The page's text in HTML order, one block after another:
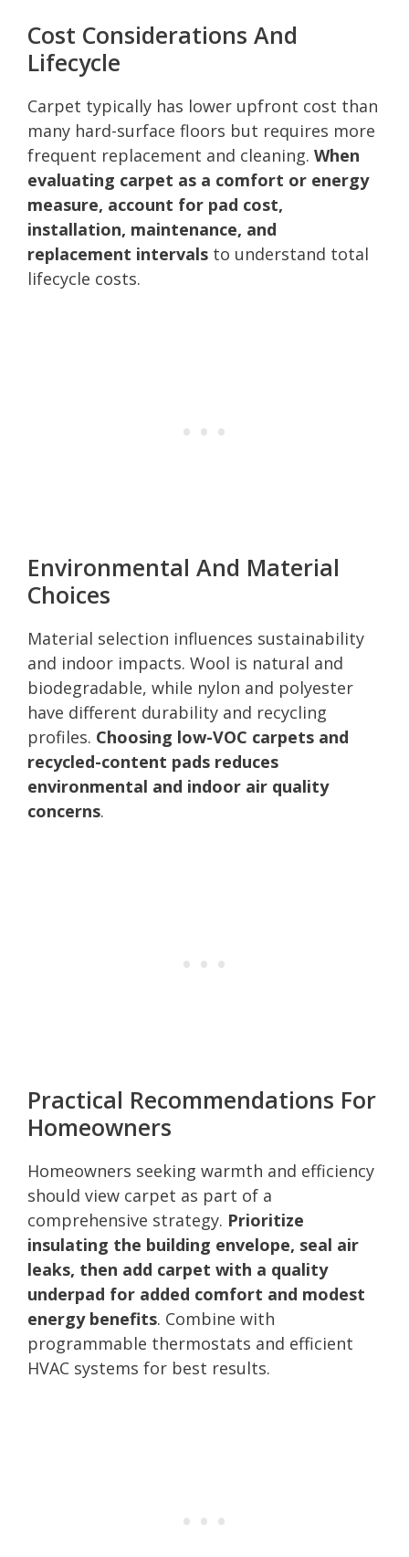
Cost Considerations And
Lifecycle
Carpet typically has lower upfront cost than
many hard-surface floors but requires more
frequent replacement and cleaning. When
evaluating carpet as a comfort or energy
measure, account for pad cost,
installation, maintenance, and
replacement intervals to understand total
lifecycle costs.
Environmental And Material
Choices
Material selection influences sustainability
and indoor impacts. Wool is natural and
biodegradable, while nylon and polyester
have different durability and recycling
profiles. Choosing low-VOC carpets and
recycled-content pads reduces
environmental and indoor air quality
concerns.
Practical Recommendations For
Homeowners
Homeowners seeking warmth and efficiency
should view carpet as part of a
comprehensive strategy. Prioritize
insulating the building envelope, seal air
leaks, then add carpet with a quality
underpad for added comfort and modest
energy benefits. Combine with
programmable thermostats and efficient
HVAC systems for best results.